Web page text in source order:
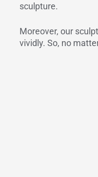
sculpture.
Moreover, our
vividly. So, no